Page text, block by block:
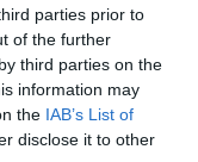
parties prior to
of the further
third parties on the
information may
the IAB’s List of
disclose it to other